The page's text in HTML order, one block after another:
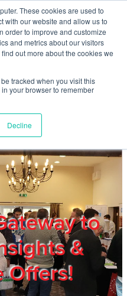
These cookies are used to
with our website and allow us to
order to improve and customize
and metrics about our visitors
out more about the cookies we
tracked when you visit this
your browser to remember
Decline
to
&
Offers!